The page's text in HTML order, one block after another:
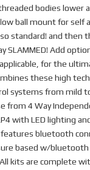
bodies lower
ball mount for self
standard! and then
SLAMMED! Add
for the
these high
systems from mild
from 4 Way
with LED lighting
bluetooth
based w/
kits are complete